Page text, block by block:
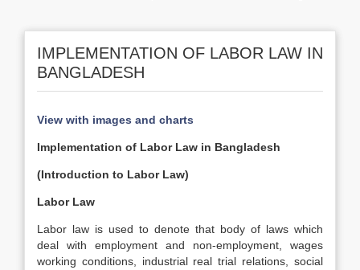
IMPLEMENTATION OF LABOR LAW IN
BANGLADESH
View with images and charts
Implementation of Labor Law in Bangladesh
(Introduction to Labor Law)
Labor Law
Labor law is used to denote that body of laws which
deal with employment and non-employment, wages
working conditions, industrial real trial relations, social